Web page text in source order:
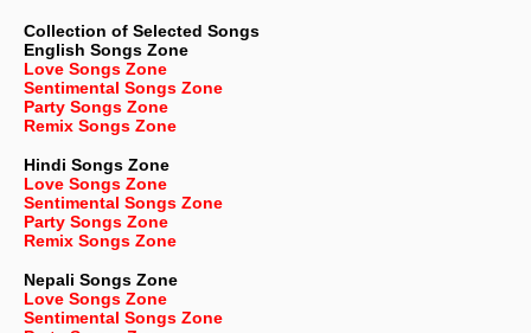
Collection of Selected Songs
English Songs Zone
Love Songs Zone
Sentimental Songs Zone
Party Songs Zone
Remix Songs Zone
Hindi Songs Zone
Love Songs Zone
Sentimental Songs Zone
Party Songs Zone
Remix Songs Zone
Nepali Songs Zone
Love Songs Zone
Sentimental Songs Zone